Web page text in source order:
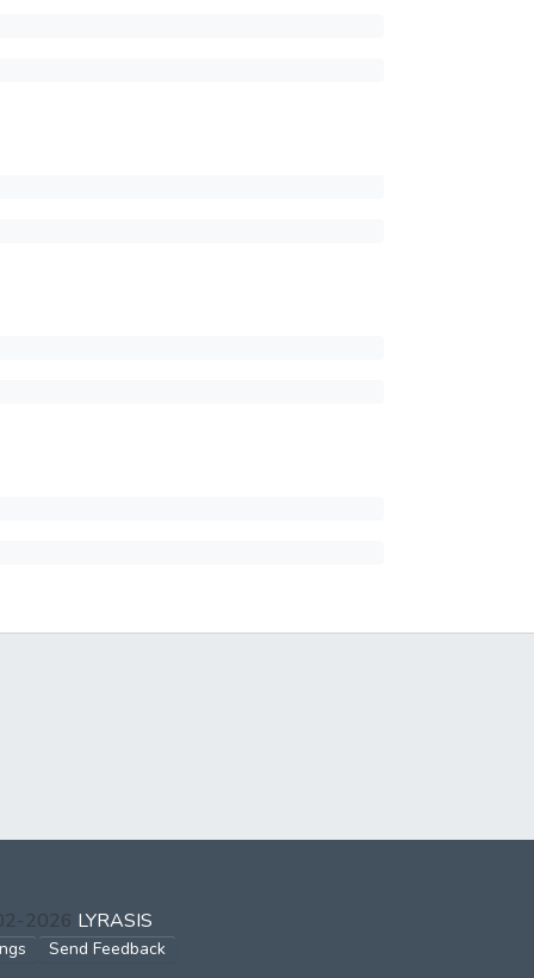
2026 LYRASIS
Send Feedback